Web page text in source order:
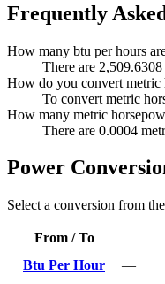
Frequently
How many btu per hours
There are
How do you convert metric
To convert metric
How many metric
There are 0.0004
Power
Select a conversion from
From / To
Btu Per Hour
—